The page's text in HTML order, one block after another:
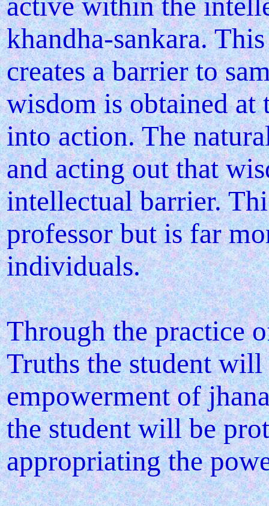
khandha-sankara.
creates a barrier to
wisdom is obtained at
into action. The
and acting out that
intellectual barrier.
professor but is far
individuals.
Through the practice
Truths the student
empowerment of
the student will be
appropriating the